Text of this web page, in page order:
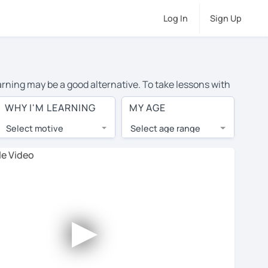
Log In Sign Up
may be a good alternative. To take lessons with
cost of private Japanese lessons in Huntington
the world.
lessons are 1-on-1 to ensure you get your tutor's
tutor and share learning materials, as if you were
Use this to evaluate your chosen tutor and
not all tutors offer a free trial lesson - some
WHY I'M LEARNING
Select motive
MY AGE
Select age range
►